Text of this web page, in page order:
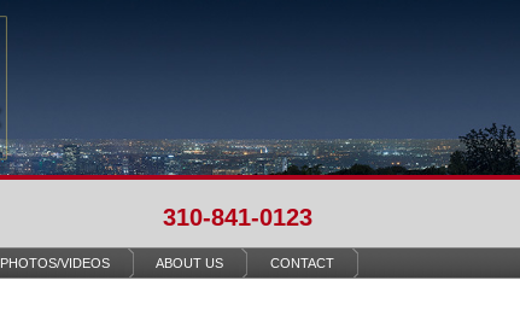
310-841-0123
PHOTOS/VIDEOS ABOUT US CONTACT